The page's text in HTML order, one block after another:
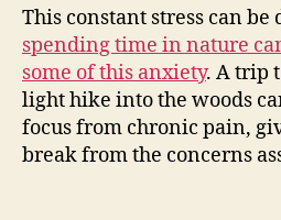
This constant stress can
spending time in nature
some of this anxiety. A trip
light hike into the woods
focus from chronic pain,
break from the concerns